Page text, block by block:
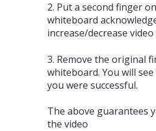
2. Put a second finger
whiteboard
increase/decrease
3. Remove the original
whiteboard. You will
you were successful.
The above guarantees
the video